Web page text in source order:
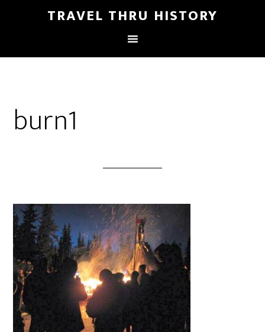
TRAVEL THRU HISTORY
burn1